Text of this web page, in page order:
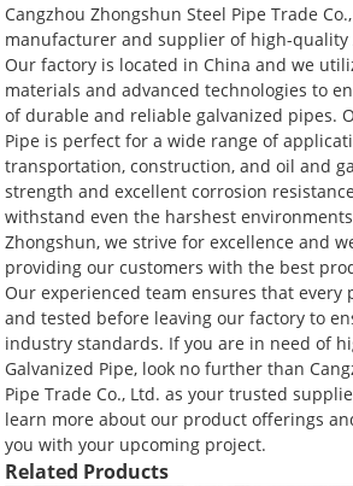
Cangzhou Zhongshun Steel Pipe Trade
manufacturer and supplier of high-quality
Our factory is located in China and we
materials and advanced technologies to
of durable and reliable galvanized pipes.
Pipe is perfect for a wide range of
transportation, construction, and oil and
strength and excellent corrosion
withstand even the harshest
Zhongshun, we strive for excellence and
providing our customers with the best
Our experienced team ensures that every
and tested before leaving our factory to
industry standards. If you are in need of
Galvanized Pipe, look no further than
Pipe Trade Co., Ltd. as your trusted
learn more about our product offerings
you with your upcoming project.
Related Products